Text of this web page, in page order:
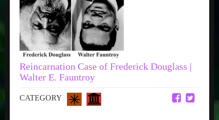
Reincarnation Case of Frederick Douglass |
Walter E. Fauntroy
CATEGORY